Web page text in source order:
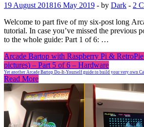
19 August 201816 May 2019 - by Dark - 2
Welcome to part five of my six-post long
tutorial. In case you’ve missed the previous
to the whole guide: Part 1 of 6: …
Arcade Bartop with Raspberry Pi &
pictures) – Part 5 of 6 – Hardware
Yet another Arcade Bartop Do-It-Yourself guide to build your very own
Read More